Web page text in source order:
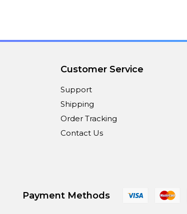
Customer Service
Support
Shipping
Order Tracking
Contact Us
Payment Methods